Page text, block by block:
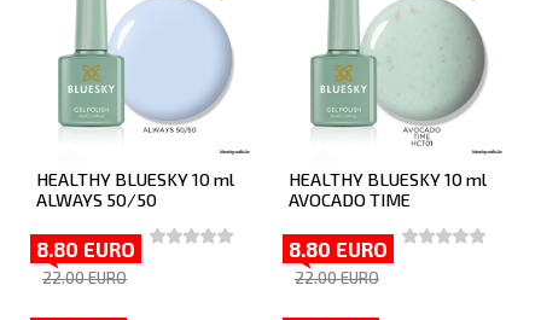
HEALTHY BLUESKY 10 ml
ALWAYS 50/50
8.80 EURO
22.00 EURO
HEALTHY BLUESKY 10 ml
AVOCADO TIME
8.80 EURO
22.00 EURO